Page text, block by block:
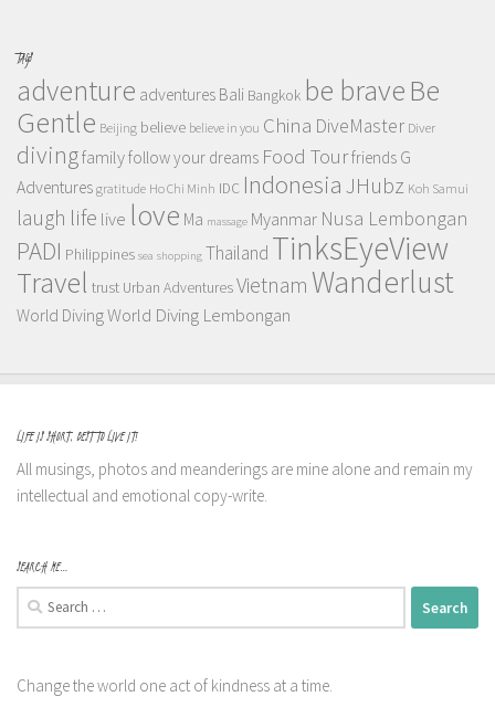
TAGS
adventure adventures Bali Bangkok be braveBe
Gentle Beijing believe believe in you China DiveMaster Diver
divingfamilyfollow your dreams Food Tourfriends G
Adventures gratitude Ho Chi Minh IDC Indonesia JHubz Koh Samui
laugh life live love Ma massage Myanmar Nusa Lembongan
PADI Philippines sea shopping Thailand TinksEyeView
Travel trust Urban AdventuresVietnam Wanderlust
World DivingWorld Diving Lembongan
LIFE IS SHORT, BEST TO LIVE IT!
All musings, photos and meanderings are mine alone and remain my
intellectual and emotional copy-write.
SEARCH ME…
Search
for:
Change the world one act of kindness at a time.